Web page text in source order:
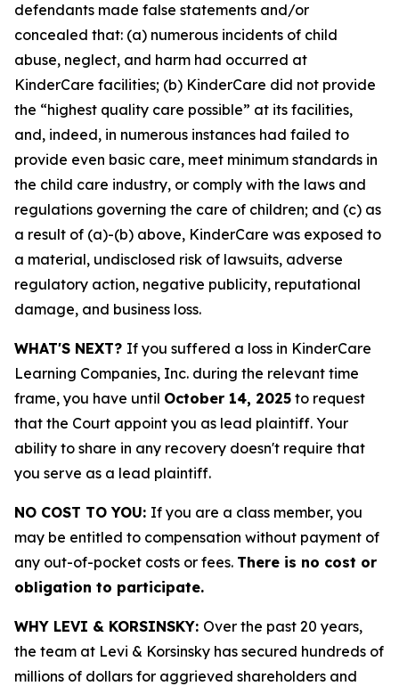
defendants made false statements and/or
concealed that: (a) numerous incidents of child
abuse, neglect, and harm had occurred at
KinderCare facilities; (b) KinderCare did not provide
the “highest quality care possible” at its facilities,
and, indeed, in numerous instances had failed to
provide even basic care, meet minimum standards in
the child care industry, or comply with the laws and
regulations governing the care of children; and (c) as
a result of (a)-(b) above, KinderCare was exposed to
a material, undisclosed risk of lawsuits, adverse
regulatory action, negative publicity, reputational
damage, and business loss.
WHAT'S NEXT? If you suffered a loss in KinderCare
Learning Companies, Inc. during the relevant time
frame, you have until October 14, 2025 to request
that the Court appoint you as lead plaintiff. Your
ability to share in any recovery doesn't require that
you serve as a lead plaintiff.
NO COST TO YOU: If you are a class member, you
may be entitled to compensation without payment of
any out-of-pocket costs or fees. There is no cost or
obligation to participate.
WHY LEVI & KORSINSKY: Over the past 20 years,
the team at Levi & Korsinsky has secured hundreds of
millions of dollars for aggrieved shareholders and